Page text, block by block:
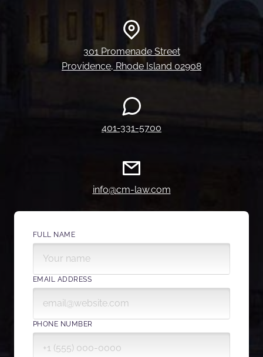
301 Promenade Street
Providence, Rhode Island 02908
401-331-5700
info@cm-law.com
FULL NAME
EMAIL ADDRESS
PHONE NUMBER